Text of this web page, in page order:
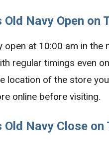
Old Navy Open on
open at 10:00 am in the
regular timings even
location of the store
online before visiting.
Old Navy Close